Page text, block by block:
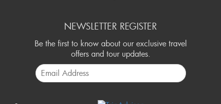
NEWSLETTER REGISTER
Be the first to know about our exclusive travel
offers and tour updates.